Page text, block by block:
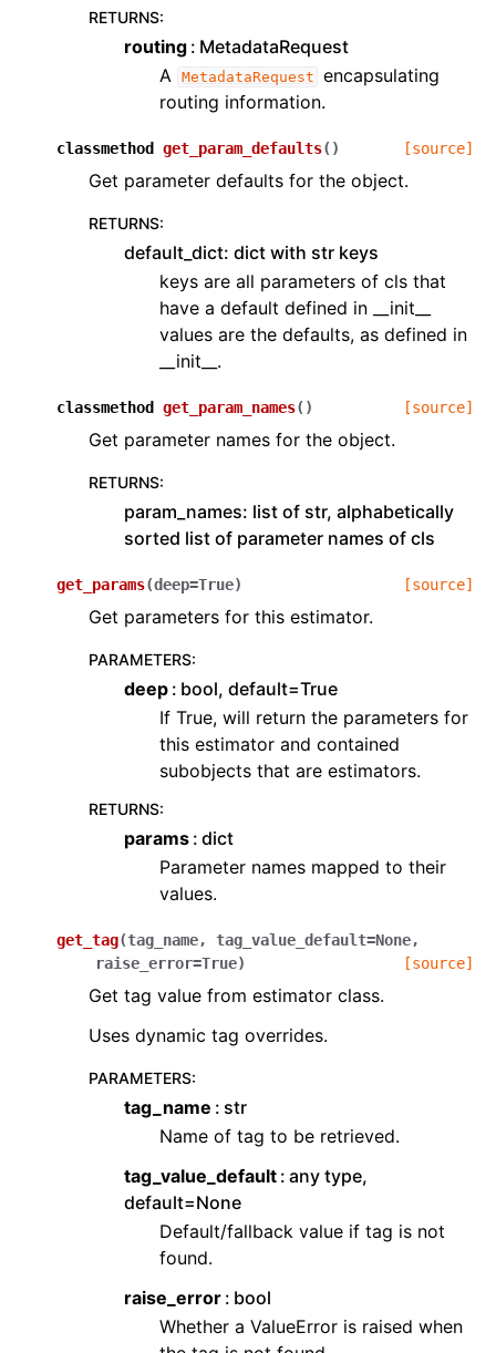
RETURNS:
routing MetadataRequest
A
MetadataRequest encapsulating
routing information.
classmethod get_param_defaults( ) [source]
Get parameter defaults for the object.
RETURNS:
default_dict: dict with str keys
keys are all parameters of cls that
have a default defined in __init__
values are the defaults, as defined in
__init__.
classmethod get_param_names( ) [source]
Get parameter names for the object.
RETURNS:
param_names: list of str, alphabetically
sorted list of parameter names of cls
get_params(deep=True) [source]
Get parameters for this estimator.
PARAMETERS:
deep bool, default=True
If True, will return the parameters for
this estimator and contained
subobjects that are estimators.
RETURNS:
params dict
Parameter names mapped to their
values.
get_tag(tag_name, tag_value_default=None,
raise_error=True) [source]
Get tag value from estimator class.
Uses dynamic tag overrides.
PARAMETERS:
tag_name
str
Name of tag to be retrieved.
tag_value_default any type,
default=None
Default/fallback value if tag is not
found.
raise_error bool
Whether a ValueError is raised when